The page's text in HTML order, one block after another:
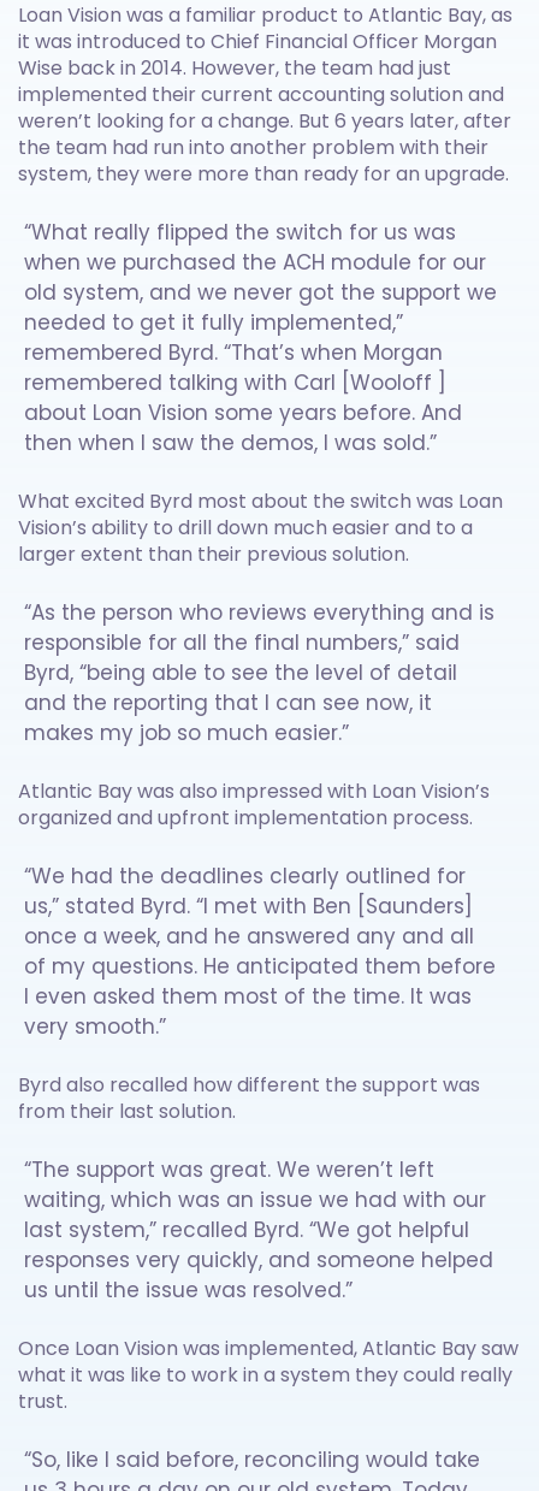
Loan Vision was a familiar product to Atlantic Bay, as
it was introduced to Chief Financial Officer Morgan
Wise back in 2014. However, the team had just
implemented their current accounting solution and
weren’t looking for a change. But 6 years later, after
the team had run into another problem with their
system, they were more than ready for an upgrade.
“What really flipped the switch for us was
when we purchased the ACH module for our
old system, and we never got the support we
needed to get it fully implemented,”
remembered Byrd. “That’s when Morgan
remembered talking with Carl [Wooloff ]
about Loan Vision some years before. And
then when I saw the demos, I was sold.”
What excited Byrd most about the switch was Loan
Vision’s ability to drill down much easier and to a
larger extent than their previous solution.
“As the person who reviews everything and is
responsible for all the final numbers,” said
Byrd, “being able to see the level of detail
and the reporting that I can see now, it
makes my job so much easier.”
Atlantic Bay was also impressed with Loan Vision’s
organized and upfront implementation process.
“We had the deadlines clearly outlined for
us,” stated Byrd. “I met with Ben [Saunders]
once a week, and he answered any and all
of my questions. He anticipated them before
I even asked them most of the time. It was
very smooth.”
Byrd also recalled how different the support was
from their last solution.
“The support was great. We weren’t left
waiting, which was an issue we had with our
last system,” recalled Byrd. “We got helpful
responses very quickly, and someone helped
us until the issue was resolved.”
Once Loan Vision was implemented, Atlantic Bay saw
what it was like to work in a system they could really
trust.
“So, like I said before, reconciling would take